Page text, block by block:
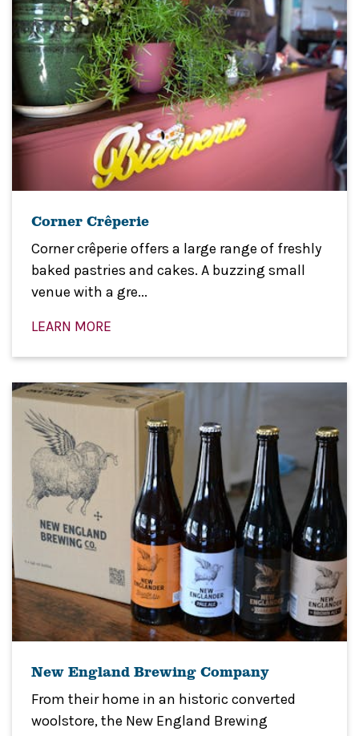
Corner Crêperie
Corner crêperie offers a large range of freshly
baked pastries and cakes. A buzzing small
venue with a gre...
LEARN MORE
New England Brewing Company
From their home in an historic converted
woolstore, the New England Brewing